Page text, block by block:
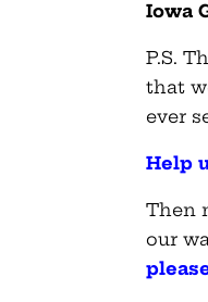
Iowa
P.S.
that
ever
Help
Then
our